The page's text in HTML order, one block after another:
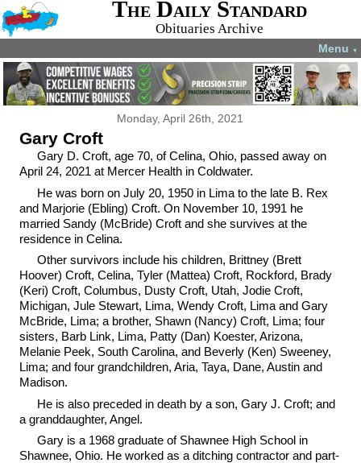
The Daily Standard
Obituaries Archive
Menu ▼
Monday, April 26th, 2021
Gary Croft
Gary D. Croft, age 70, of Celina, Ohio, passed away on
April 24, 2021 at Mercer Health in Coldwater.
He was born on July 20, 1950 in Lima to the late B. Rex
and Marjorie (Ebling) Croft. On November 10, 1991 he
married Sandy (McBride) Croft and she survives at the
residence in Celina.
Other survivors include his children, Brittney (Brett
Hoover) Croft, Celina, Tyler (Mattea) Croft, Rockford, Brady
(Keri) Croft, Columbus, Dusty Croft, Utah, Jodie Croft,
Michigan, Jule Stewart, Lima, Wendy Croft, Lima and Gary
McBride, Lima; a brother, Shawn (Nancy) Croft, Lima; four
sisters, Barb Link, Lima, Patty (Dan) Koester, Arizona,
Melanie Peek, South Carolina, and Beverly (Ken) Sweeney,
Lima; and four grandchildren, Aria, Taya, Dane, Austin and
Madison.
He is also preceded in death by a son, Gary J. Croft; and
a granddaughter, Angel.
Gary is a 1968 graduate of Shawnee High School in
Shawnee, Ohio. He worked as a ditching contractor and part-